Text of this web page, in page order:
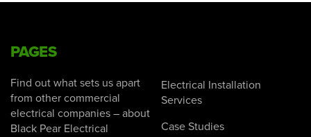
PAGES
Find out what sets us apart
from other commercial
electrical companies – about
Black Pear Electrical
Electrical Installation
Services
Case Studies